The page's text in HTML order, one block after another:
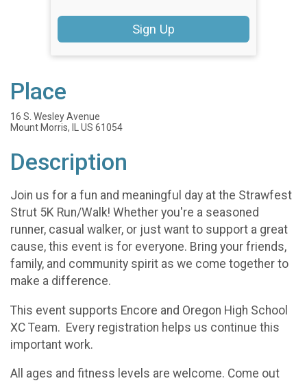
Sign Up
Place
16 S. Wesley Avenue
Mount Morris, IL US 61054
Description
Join us for a fun and meaningful day at the Strawfest
Strut 5K Run/Walk! Whether you're a seasoned
runner, casual walker, or just want to support a great
cause, this event is for everyone. Bring your friends,
family, and community spirit as we come together to
make a difference.
This event supports Encore and Oregon High School
XC Team. Every registration helps us continue this
important work.
All ages and fitness levels are welcome. Come out